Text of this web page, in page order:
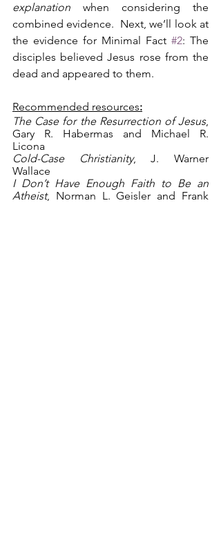
explanation when considering the
combined evidence.  Next, we’ll look at
the evidence for Minimal Fact #2: The
disciples believed Jesus rose from the
dead and appeared to them.
Recommended resources:
The Case for the Resurrection of Jesus,
Gary R. Habermas and Michael R.
Licona
Cold-Case Christianity, J. Warner
Wallace
I Don’t Have Enough Faith to Be an
Atheist, Norman L. Geisler and Frank